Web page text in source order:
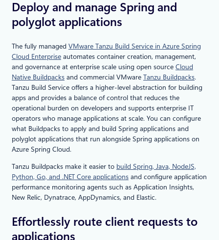
Deploy and manage Spring and
polyglot applications
The fully managed VMware Tanzu Build Service in Azure Spring
Cloud Enterprise automates container creation, management,
and governance at enterprise scale using open source Cloud
Native Buildpacks and commercial VMware Tanzu Buildpacks.
Tanzu Build Service offers a higher-level abstraction for building
apps and provides a balance of control that reduces the
operational burden on developers and supports enterprise IT
operators who manage applications at scale. You can configure
what Buildpacks to apply and build Spring applications and
polyglot applications that run alongside Spring applications on
Azure Spring Cloud.
Tanzu Buildpacks make it easier to build Spring, Java, NodeJS,
Python, Go, and .NET Core applications and configure application
performance monitoring agents such as Application Insights,
New Relic, Dynatrace, AppDynamics, and Elastic.
Effortlessly route client requests to
applications